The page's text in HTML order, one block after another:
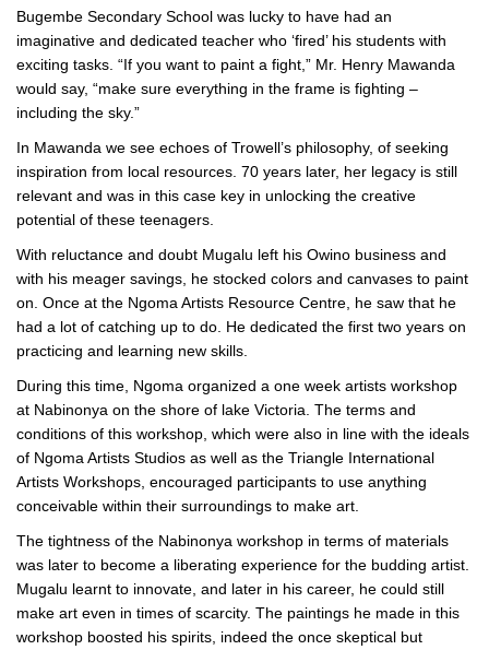
Bugembe Secondary School was lucky to have had an
imaginative and dedicated teacher who ‘fired’ his students with
exciting tasks. “If you want to paint a fight,” Mr. Henry Mawanda
would say, “make sure everything in the frame is fighting –
including the sky.”
In Mawanda we see echoes of Trowell’s philosophy, of seeking
inspiration from local resources. 70 years later, her legacy is still
relevant and was in this case key in unlocking the creative
potential of these teenagers.
With reluctance and doubt Mugalu left his Owino business and
with his meager savings, he stocked colors and canvases to paint
on. Once at the Ngoma Artists Resource Centre, he saw that he
had a lot of catching up to do. He dedicated the first two years on
practicing and learning new skills.
During this time, Ngoma organized a one week artists workshop
at Nabinonya on the shore of lake Victoria. The terms and
conditions of this workshop, which were also in line with the ideals
of Ngoma Artists Studios as well as the Triangle International
Artists Workshops, encouraged participants to use anything
conceivable within their surroundings to make art.
The tightness of the Nabinonya workshop in terms of materials
was later to become a liberating experience for the budding artist.
Mugalu learnt to innovate, and later in his career, he could still
make art even in times of scarcity. The paintings he made in this
workshop boosted his spirits, indeed the once skeptical but